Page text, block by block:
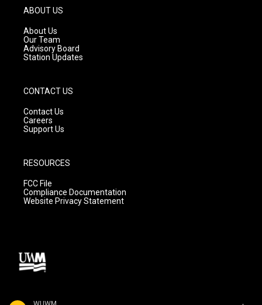
g
r
a
m
ABOUT US
About Us
Our Team
Advisory Board
Station Updates
CONTACT US
Contact Us
Careers
Support Us
RESOURCES
FCC File
Compliance Documentation
Website Privacy Statement